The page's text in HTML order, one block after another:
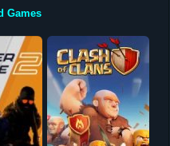
Games